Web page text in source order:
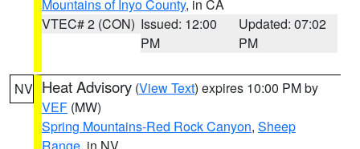
Mountains of Inyo County, in CA
VTEC# 2 (CON) Issued: 12:00
PM
Updated: 07:02
PM
NV Heat Advisory (View Text) expires 10:00 PM by
VEF (MW)
Spring Mountains-Red Rock Canyon, Sheep